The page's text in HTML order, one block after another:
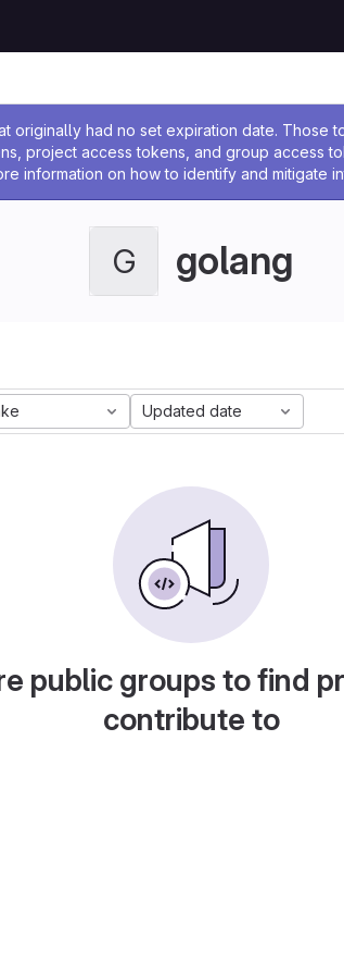
originally had no set expiration date. Those
project access tokens, and group access
information on how to identify and mitigate
G golang
Updated date
public groups to find
contribute to